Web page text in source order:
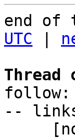
end of
UTC
Thread
follow:
-- links